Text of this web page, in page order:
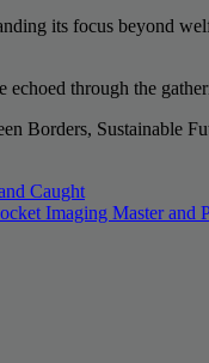
its focus beyond
echoed through the
Borders, Sustainable
Caught
Imaging Master and